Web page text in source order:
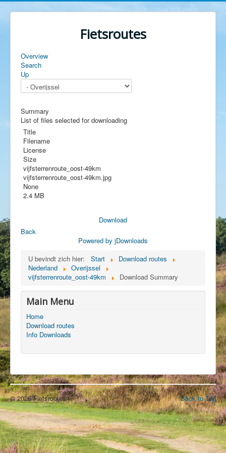
Fietsroutes
Overview
Search
Up
Summary
List of files selected for downloading
Title
Filename
License
Size
vijfsterrenroute_oost-49km
vijfsterrenroute_oost-49km.jpg
None
2.4 MB
Download
Back
Powered by jDownloads
U bevindt zich hier:
Start
Download routes
Nederland
Overijssel
vijfsterrenroute_oost-49km
Download Summary
Main Menu
Home
Download routes
Info Downloads
Back to Top
© 2026 Fietsroutes